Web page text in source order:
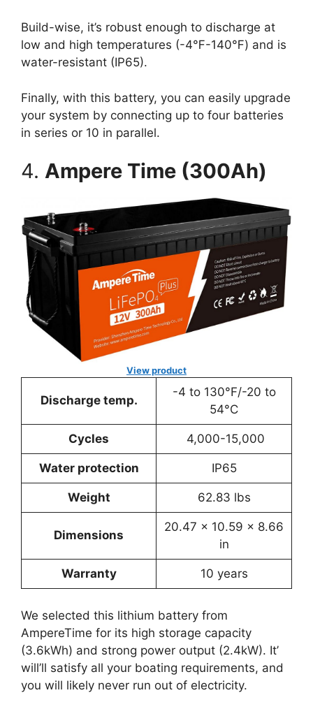
Build-wise, it’s robust enough to discharge at
low and high temperatures (-4℉-140℉) and is
water-resistant (IP65).
Finally, with this battery, you can easily upgrade
your system by connecting up to four batteries
in series or 10 in parallel.
4. Ampere Time (300Ah)
View product
Discharge temp.
-4 to 130°F/-20 to
54°C
Cycles 4,000-15,000
Water protection IP65
Weight 62.83 lbs
Dimensions
‎20.47 x 10.59 x 8.66
in
Warranty 10 years
We selected this lithium battery from
AmpereTime for its high storage capacity
(3.6kWh) and strong power output (2.4kW). It’
will’ll satisfy all your boating requirements, and
you will likely never run out of electricity.